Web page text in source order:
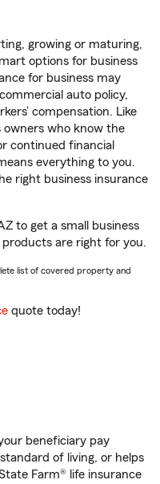
growing or maturing,
options for business
for business may
auto policy,
compensation. Like
owners who know the
continued financial
everything to you.
right business insurance
to get a small business
are right for you.
list of covered property and
quote today!
beneficiary pay
of living, or helps
Farm® life insurance